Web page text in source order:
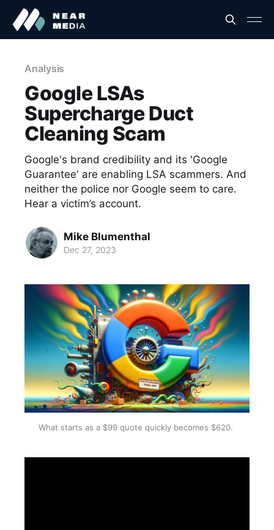
Analysis
Google LSAs
Supercharge Duct
Cleaning Scam
Google's brand credibility and its 'Google
Guarantee' are enabling LSA scammers. And
neither the police nor Google seem to care.
Hear a victim’s account.
Mike Blumenthal
Dec 27, 2023
What starts as a $99 quote quickly becomes $620.